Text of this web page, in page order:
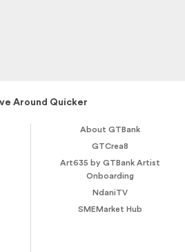
Around Quicker
About GTBank
GTCrea8
Art635 by GTBank Artist
Onboarding
NdaniTV
SMEMarket Hub